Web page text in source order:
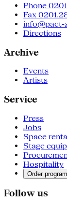
Phone
Fax
info@pact-
Directions
Archive
Events
Artists
Service
Press
Jobs
Space
Stage
Hospitality
Order
Follow us